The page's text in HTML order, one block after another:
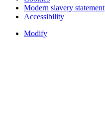
Modern slavery statement
Accessibility
Modify